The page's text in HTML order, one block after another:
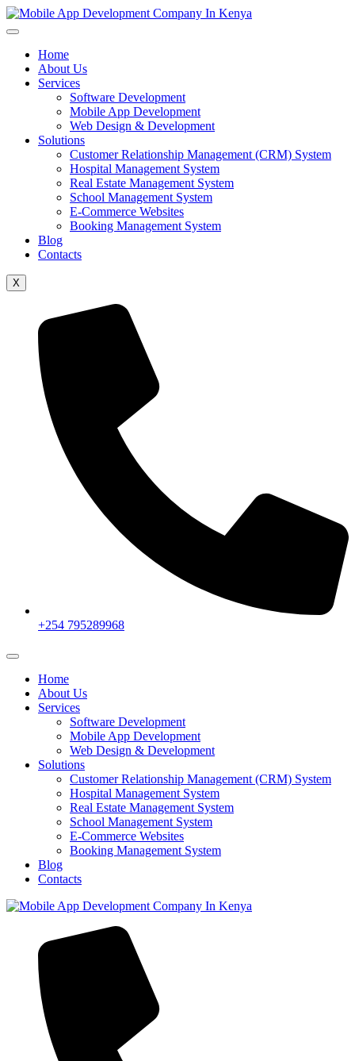
Home
About Us
Services
Software Development
Mobile App Development
Web Design & Development
Solutions
Customer Relationship Management (CRM) System
Hospital Management System
Real Estate Management System
School Management System
E-Commerce Websites
Booking Management System
Blog
Contacts
X
+254 795289968
Home
About Us
Services
Software Development
Mobile App Development
Web Design & Development
Solutions
Customer Relationship Management (CRM) System
Hospital Management System
Real Estate Management System
School Management System
E-Commerce Websites
Booking Management System
Blog
Contacts